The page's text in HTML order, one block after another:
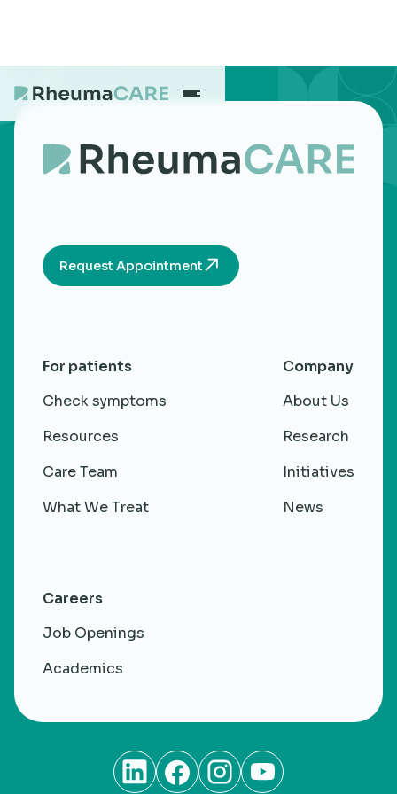
What we treat
Careers
Request Appointment
For patients
Check symptoms
Resources
Care Team
What We Treat
Company
About Us
Research
Initiatives
News
Careers
Job Openings
Academics